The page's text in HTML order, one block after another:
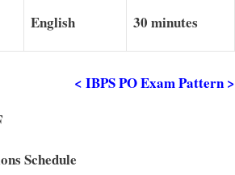
English 30 minutes
< IBPS PO Exam Pattern >
Schedule